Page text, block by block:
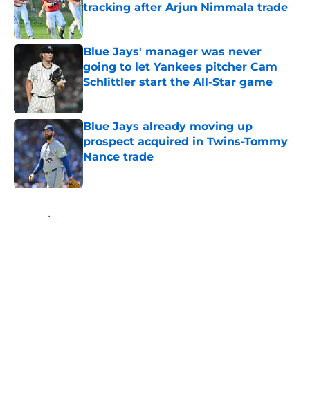
tracking after Arjun Nimmala trade
Published by on Invalid Date
Blue Jays' manager was never
going to let Yankees pitcher Cam
Schlittler start the All-Star game
Published by on Invalid Date
Blue Jays already moving up
prospect acquired in Twins-Tommy
Nance trade
Home / Toronto Blue Jays Prospects